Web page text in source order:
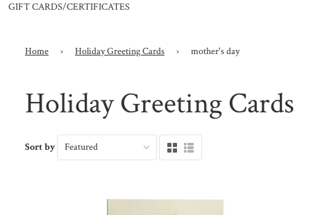
GIFT CARDS/CERTIFICATES
Home › Holiday Greeting Cards › mother's day
Holiday Greeting Cards
Sort by